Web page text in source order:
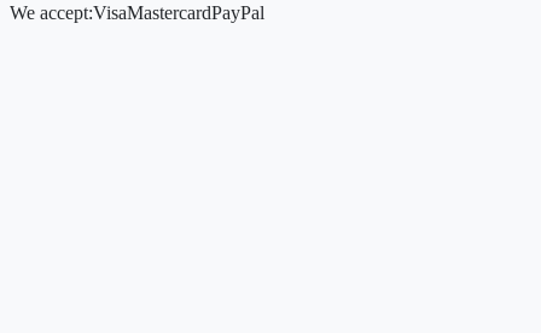
We accept:VisaMastercardPayPal